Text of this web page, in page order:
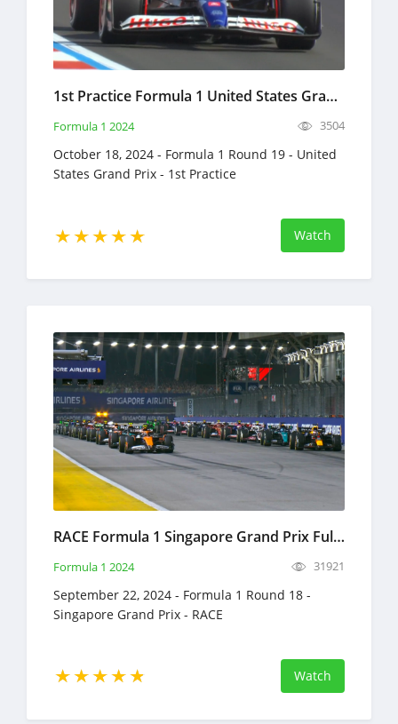
1st Practice Formula 1 United States Grand Prix Full Race Replay October 18, 2024 F1
Formula 1 2024 3504
October 18, 2024 - Formula 1 Round 19 - United
States Grand Prix - 1st Practice
Watch
RACE Formula 1 Singapore Grand Prix Full Race Replay September 22, 2024 F1
Formula 1 2024 31921
September 22, 2024 - Formula 1 Round 18 -
Singapore Grand Prix - RACE
Watch